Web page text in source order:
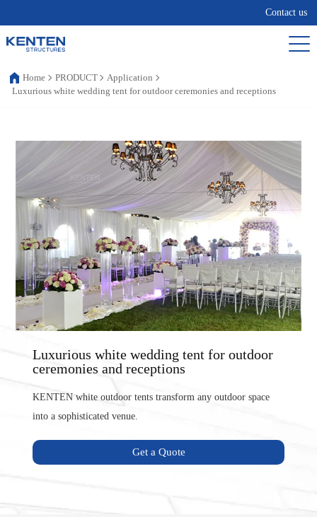
Contact us
Home PRODUCT
Application
Luxurious white wedding tent for outdoor ceremonies and receptions
Luxurious white wedding tent for outdoor
ceremonies and receptions
KENTEN white outdoor tents transform any outdoor space
into a sophisticated venue.
Get a Quote